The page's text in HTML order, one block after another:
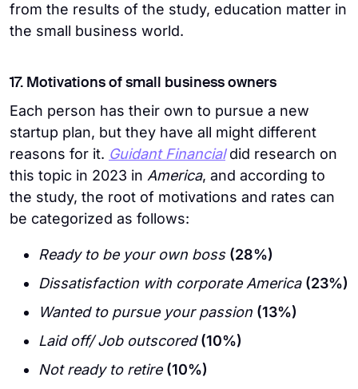
from the results of the study, education matter in
the small business world.
17. Motivations of small business owners
Each person has their own to pursue a new
startup plan, but they have all might different
reasons for it. Guidant Financialdid research on
this topic in 2023 in America, and according to
the study, the root of motivations and rates can
be categorized as follows:
Ready to be your own boss (28%)
Dissatisfaction with corporate America (23%)
Wanted to pursue your passion (13%)
Laid off/ Job outscored(10%)
Not ready to retire (10%)